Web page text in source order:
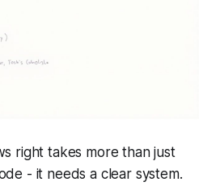
right takes more than just
- it needs a clear system.